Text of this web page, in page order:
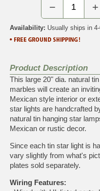
− +
Availability: Usually ships in
Product Description
This large 20" dia. natural
marbles will create an
Mexican style interior or
star lights are handcrafted
natural tin hanging star
Mexican or rustic decor.
Since each tin star light is
vary slightly from what's
plates sold separately.
Wiring Features: